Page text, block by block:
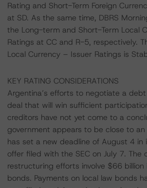
Rating and Short-Term Foreign
at SD. As the same time, DBRS
the Long-term and Short-Term Local
Ratings at CC and R-5, respectively.
Local Currency – Issuer Ratings is
KEY RATING CONSIDERATIONS
Argentina’s efforts to negotiate a
deal that will win sufficient
creditors have not yet come to a
government appears to be close to
has set a new deadline of August 4 in
offer filed with the SEC on July 7. The
restructuring efforts involve $66 billion
bonds. Payments on local law bonds